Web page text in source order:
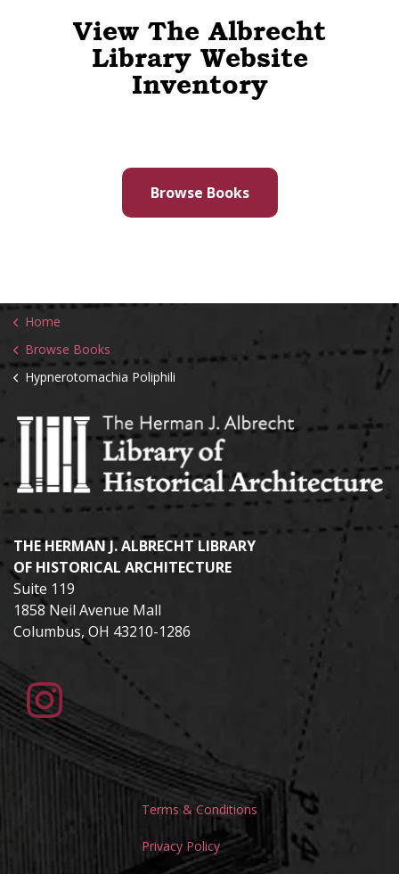
View The Albrecht
Library Website
Inventory
Browse Books
Home
Browse Books
Hypnerotomachia Poliphili
THE HERMAN J. ALBRECHT LIBRARY
OF HISTORICAL ARCHITECTURE
Suite 119
1858 Neil Avenue Mall
Columbus, OH 43210-1286
Terms & Conditions
Privacy Policy